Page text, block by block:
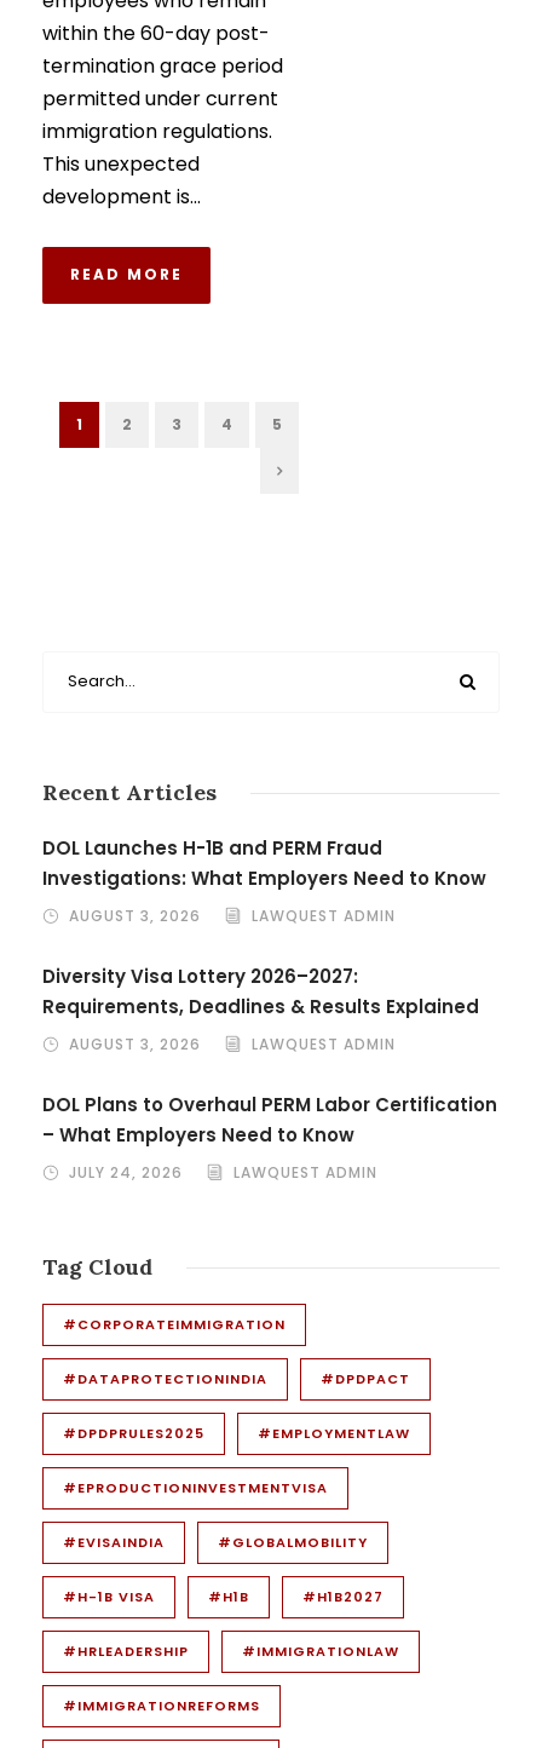
within the 60-day post-
termination grace period
permitted under current
immigration regulations.
This unexpected
development is...
READ MORE
1 2 3 4 5
Recent Articles
DOL Launches H-1B and PERM Fraud
Investigations: What Employers Need to Know
AUGUST 3, 2026 LAWQUEST ADMIN
Diversity Visa Lottery 2026–2027:
Requirements, Deadlines & Results Explained
AUGUST 3, 2026 LAWQUEST ADMIN
DOL Plans to Overhaul PERM Labor Certification
– What Employers Need to Know
JULY 24, 2026 LAWQUEST ADMIN
Tag Cloud
#CORPORATEIMMIGRATION
#DATAPROTECTIONINDIA #DPDPACT
#DPDPRULES2025 #EMPLOYMENTLAW
#EPRODUCTIONINVESTMENTVISA
#EVISAINDIA #GLOBALMOBILITY
#H-1B VISA #H1B #H1B2027
#HRLEADERSHIP #IMMIGRATIONLAW
#IMMIGRATIONREFORMS